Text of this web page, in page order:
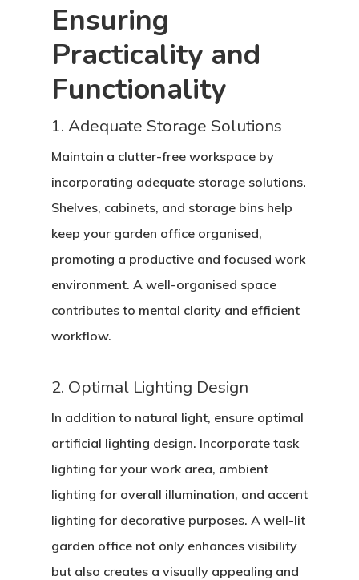
Ensuring
Practicality and
Functionality
1. Adequate Storage Solutions
Maintain a clutter-free workspace by
incorporating adequate storage solutions.
Shelves, cabinets, and storage bins help
keep your garden office organised,
promoting a productive and focused work
environment. A well-organised space
contributes to mental clarity and efficient
workflow.
2. Optimal Lighting Design
In addition to natural light, ensure optimal
artificial lighting design. Incorporate task
lighting for your work area, ambient
lighting for overall illumination, and accent
lighting for decorative purposes. A well-lit
garden office not only enhances visibility
but also creates a visually appealing and